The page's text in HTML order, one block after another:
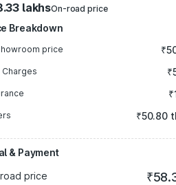
lakhsOn-road price
Breakdown
price
Charges
₹50.80
& Payment
price